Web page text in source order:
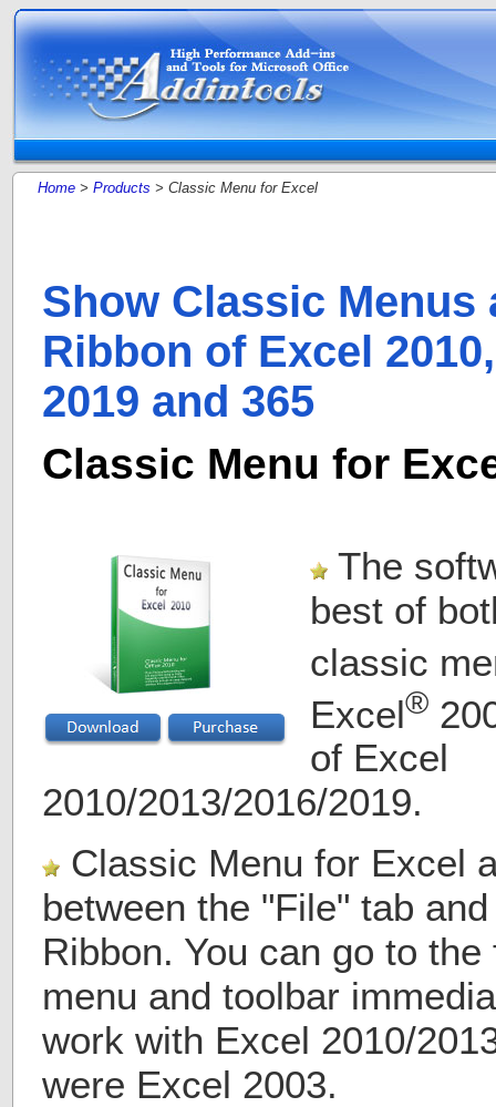
Home > Products > Classic Menu for Excel
Show Classic Menus
Ribbon of Excel
2019 and 365
Classic Menu for
The
best of
classic
Excel®
of Excel
2010/2013/2016/2019.
Classic Menu for Excel
between the "File" tab
Ribbon. You can go to
menu and toolbar
work with Excel 2010/
were Excel 2003.